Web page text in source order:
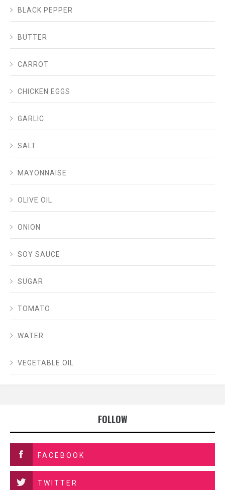
BLACK PEPPER
BUTTER
CARROT
CHICKEN EGGS
GARLIC
SALT
MAYONNAISE
OLIVE OIL
ONION
SOY SAUCE
SUGAR
TOMATO
WATER
VEGETABLE OIL
FOLLOW
FACEBOOK
TWITTER